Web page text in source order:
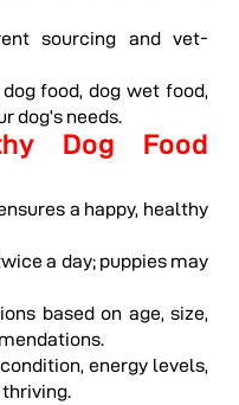
sourcing and vet-
food, dog wet food,
dog’s needs.
Dog Food
a happy, healthy
a day; puppies may
based on age, size,
energy levels,
thriving.